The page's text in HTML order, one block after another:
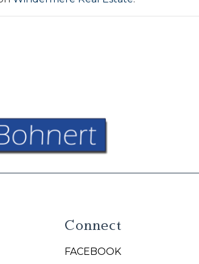
Connect
FACEBOOK